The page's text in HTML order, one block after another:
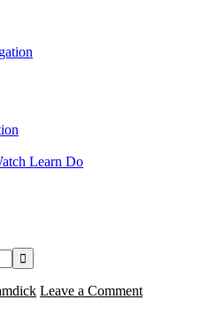
Learn Do
Leave a Comment